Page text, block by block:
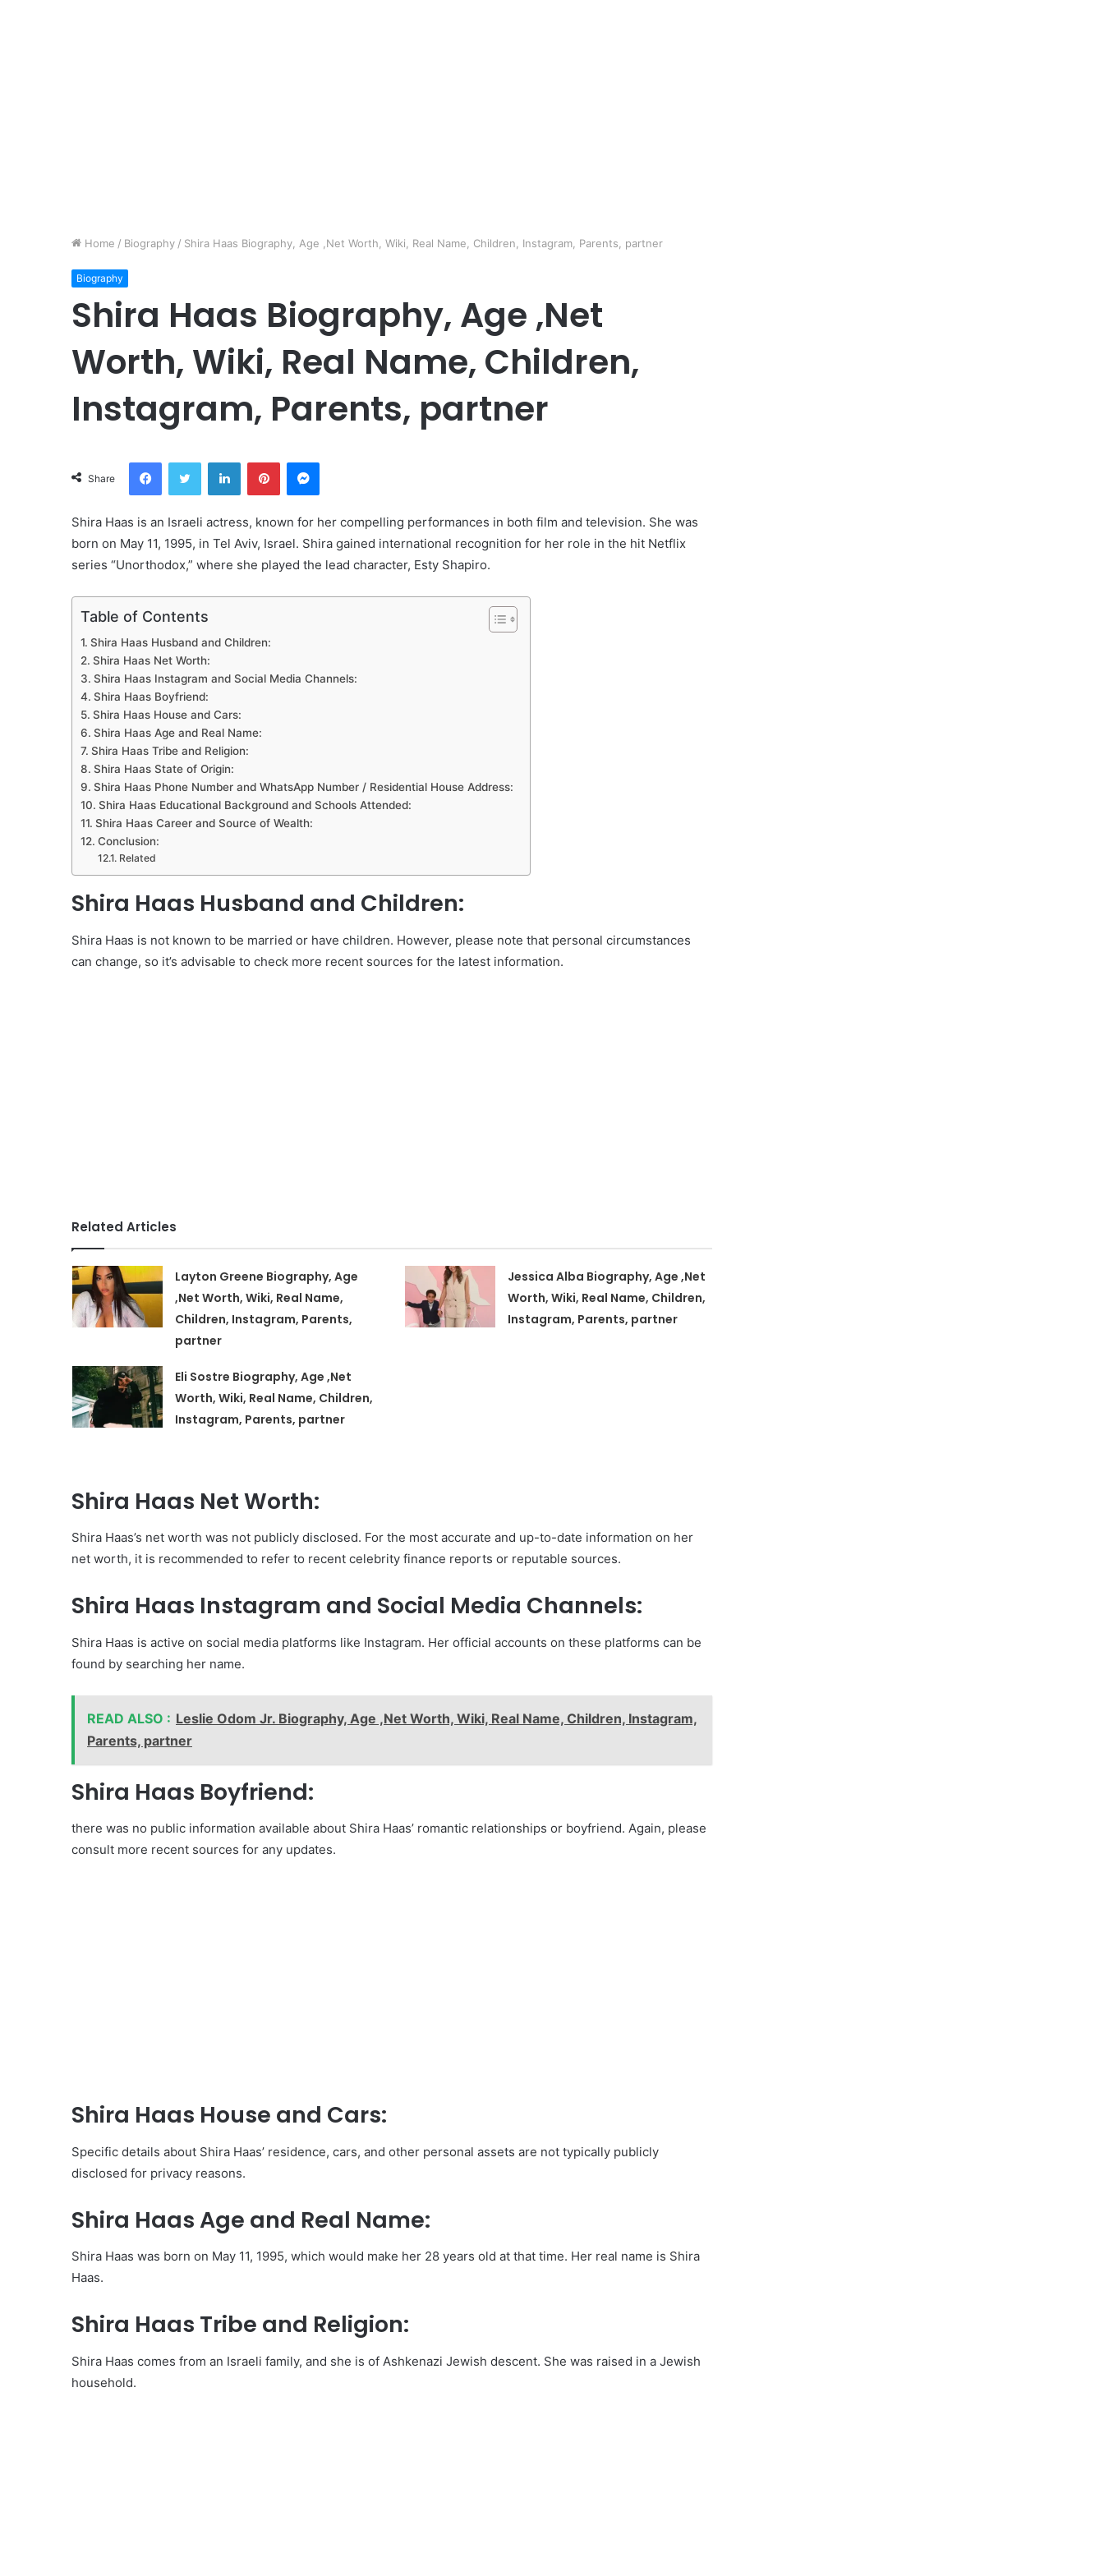
Home / Biography / Shira Haas Biography, Age ,Net Worth, Wiki, Real Name, Children, Instagram, Parents, partner
Biography
Shira Haas Biography, Age ,Net
Worth, Wiki, Real Name, Children,
Instagram, Parents, partner
Share
FacebookTwitter LinkedInPinterestMessenger
Shira Haas is an Israeli actress, known for her compelling performances in both film and television. She was
born on May 11, 1995, in Tel Aviv, Israel. Shira gained international recognition for her role in the hit Netflix
series “Unorthodox,” where she played the lead character, Esty Shapiro.
Table of Contents
Shira Haas Husband and Children:
Shira Haas Net Worth:
Shira Haas Instagram and Social Media Channels:
Shira Haas Boyfriend:
Shira Haas House and Cars:
Shira Haas Age and Real Name:
Shira Haas Tribe and Religion:
Shira Haas State of Origin:
Shira Haas Phone Number and WhatsApp Number / Residential House Address:
Shira Haas Educational Background and Schools Attended:
Shira Haas Career and Source of Wealth:
Conclusion:
Related
Shira Haas Husband and Children:
Shira Haas is not known to be married or have children. However, please note that personal circumstances
can change, so it’s advisable to check more recent sources for the latest information.
Related Articles
Layton Greene Biography, Age
,Net Worth, Wiki, Real Name,
Children, Instagram, Parents,
partner
Jessica Alba Biography, Age ,Net
Worth, Wiki, Real Name, Children,
Instagram, Parents, partner
Eli Sostre Biography, Age ,Net
Worth, Wiki, Real Name, Children,
Instagram, Parents, partner
Shira Haas Net Worth:
Shira Haas’s net worth was not publicly disclosed. For the most accurate and up-to-date information on her
net worth, it is recommended to refer to recent celebrity finance reports or reputable sources.
Shira Haas Instagram and Social Media Channels:
Shira Haas is active on social media platforms like Instagram. Her official accounts on these platforms can be
found by searching her name.
READ ALSO : Leslie Odom Jr. Biography, Age ,Net Worth, Wiki, Real Name, Children, Instagram,
Parents, partner
Shira Haas Boyfriend:
there was no public information available about Shira Haas’ romantic relationships or boyfriend. Again, please
consult more recent sources for any updates.
Shira Haas House and Cars:
Specific details about Shira Haas’ residence, cars, and other personal assets are not typically publicly
disclosed for privacy reasons.
Shira Haas Age and Real Name:
Shira Haas was born on May 11, 1995, which would make her 28 years old at that time. Her real name is Shira
Haas.
Shira Haas Tribe and Religion:
Shira Haas comes from an Israeli family, and she is of Ashkenazi Jewish descent. She was raised in a Jewish
household.